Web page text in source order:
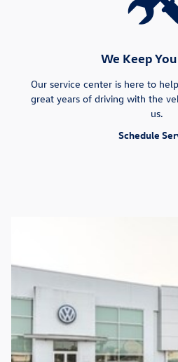
We Keep
Our service center is here to
great years of driving with the
us.
Schedule